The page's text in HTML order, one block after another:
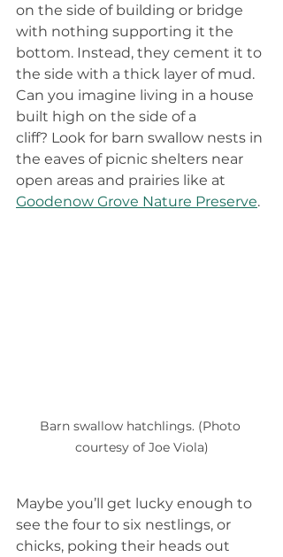
on the side of building or bridge
with nothing supporting it the
bottom. Instead, they cement it to
the side with a thick layer of mud.
Can you imagine living in a house
built high on the side of a
cliff? Look for barn swallow nests in
the eaves of picnic shelters near
open areas and prairies like at
Goodenow Grove Nature Preserve.
Barn swallow hatchlings. (Photo
courtesy of Joe Viola)
Maybe you’ll get lucky enough to
see the four to six nestlings, or
chicks, poking their heads out